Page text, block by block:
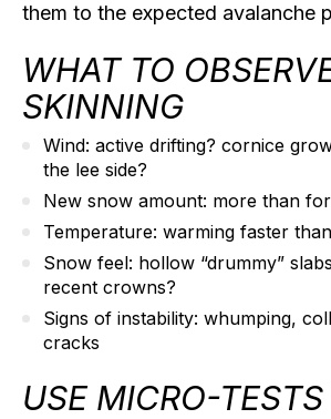
them to the expected avalanche
WHAT TO
SKINNING
Wind: active drifting? cornice
the lee side?
New snow amount: more than
Temperature: warming faster
Snow feel: hollow “drummy”
recent crowns?
Signs of instability: whumping,
cracks
USE MICRO-